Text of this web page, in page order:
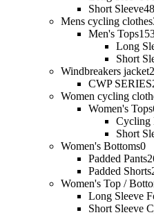
Short Sleeve48
Mens cycling clothes
Men's Tops
Long
Short
Windbreakers jacket2
CWP SERIES
Women cycling
Women's Tops
Cycling
Short
Women's Bottoms0
Padded Pants
Padded Shorts
Women's Top /
Long Sleeve
Short Sleeve